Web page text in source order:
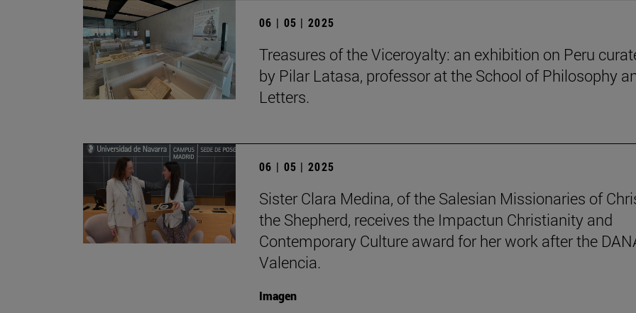
06 | 05 | 2025
Treasures of the Viceroyalty: an exhibition on Peru
by Pilar Latasa, professor at the School of Philosophy
Letters.
06 | 05 | 2025
Sister Clara Medina, of the Salesian Missionaries of
the Shepherd, receives the Impactun Christianity and
Contemporary Culture award for her work after the
Valencia.
Imagen